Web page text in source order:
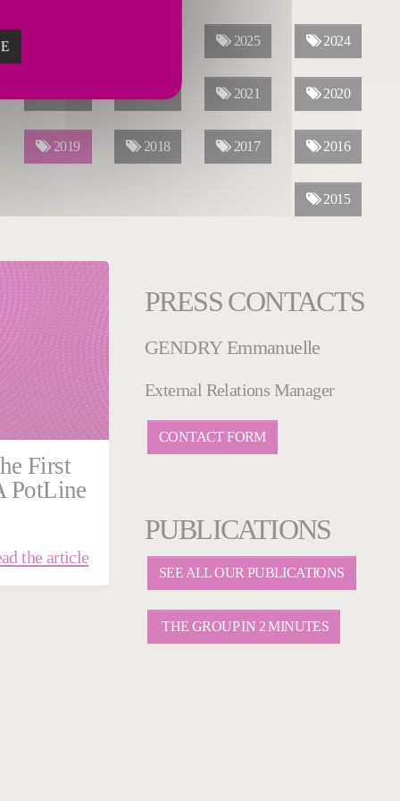
ALL YEARS 2025 2024
2021 2020
2019 2018 2017 2016
2015
First
PotLine
the article
PRESS CONTACTS
GENDRY Emmanuelle
External Relations Manager
CONTACT FORM
PUBLICATIONS
SEE ALL OUR PUBLICATIONS
THE GROUP IN 2 MINUTES